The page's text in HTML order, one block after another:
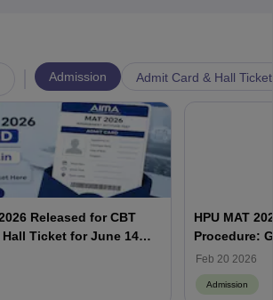
Admission Admit Card & Hall Ticket
Released for CBT
Ticket for June 14
HPU MAT
Procedure:
Feb 20 2026
Admission